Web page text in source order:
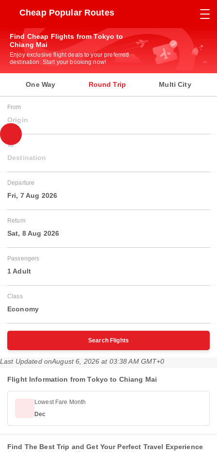
Cheap Popular Routes
Find Cheap Flights from Tokyo to
Chiang Mai
Enjoy exclusive flight deals to your preferred
destination. Start your booking now!
One Way Round Trip Multi City
From
Origin
To
Destination
Departure
Fri, 7 Aug 2026
Return
Sat, 8 Aug 2026
Passengers
1 Adult
Class
Economy
Search Flights
Last Updated onAugust 6, 2026 at 03:38 AM GMT+0
Flight Information from Tokyo to Chiang Mai
Lowest Fare Month
Dec
Find The Best Trip and Get Your Perfect Travel Experience